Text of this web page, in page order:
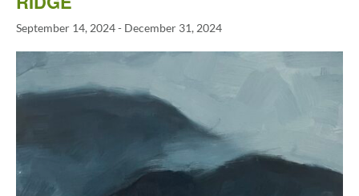
September 14, 2024- December 31, 2024